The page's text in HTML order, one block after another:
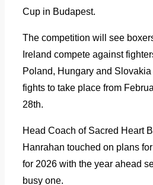
Cup in Budapest.
The competition will see
Ireland compete against
Poland, Hungary and Slovakia
fights to take place from
28th.
Head Coach of Sacred Heart
Hanrahan touched on plans
for 2026 with the year ahead
busy one.